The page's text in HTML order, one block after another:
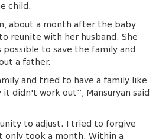
child.
about a month after the baby
reunite with her husband. She
possible to save the family and
a father.
and tried to have a family like
didn't work out’’, Mansuryan said
to adjust. I tried to forgive
only took a month. Within a